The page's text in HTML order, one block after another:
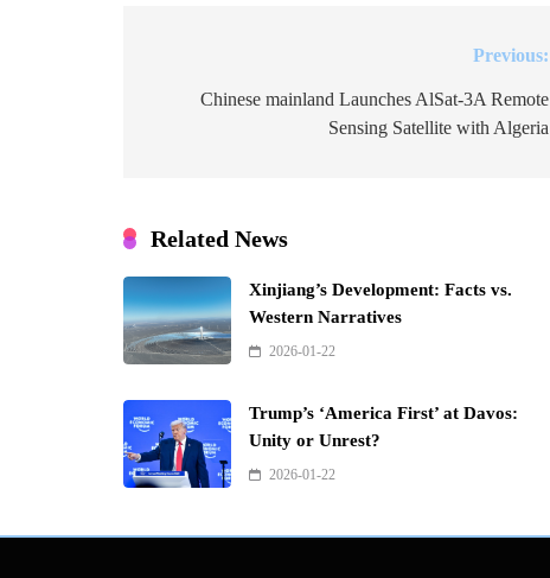
navigation
Previous:
Chinese mainland Launches AlSat-3A Remote
Sensing Satellite with Algeria
Related News
Xinjiang’s Development: Facts vs.
Western Narratives
2026-01-22
Trump’s ‘America First’ at Davos:
Unity or Unrest?
2026-01-22